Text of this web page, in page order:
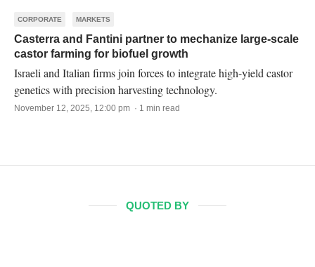
CORPORATE MARKETS
Casterra and Fantini partner to mechanize large-scale
castor farming for biofuel growth
Israeli and Italian firms join forces to integrate high-yield castor
genetics with precision harvesting technology.
November 12, 2025, 12:00 pm · 1 min read
QUOTED BY